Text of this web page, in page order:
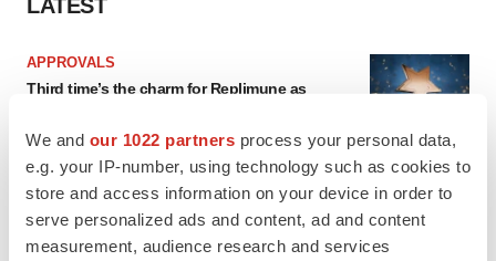
We and our 1022 partners process your personal data,
e.g. your IP-number, using technology such as cookies to
store and access information on your device in order to
serve personalized ads and content, ad and content
measurement, audience research and services
LATEST
APPROVALS
Third time’s the charm for Replimune as
Heather McKenzie
BioVie shares halve on murky Parkinson’s
disease readout